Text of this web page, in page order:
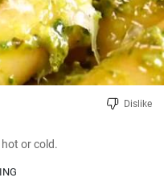
Dislike
or cold.